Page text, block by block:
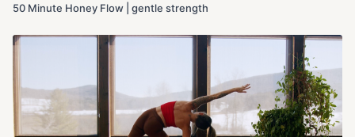
50 Minute Honey Flow | gentle strength